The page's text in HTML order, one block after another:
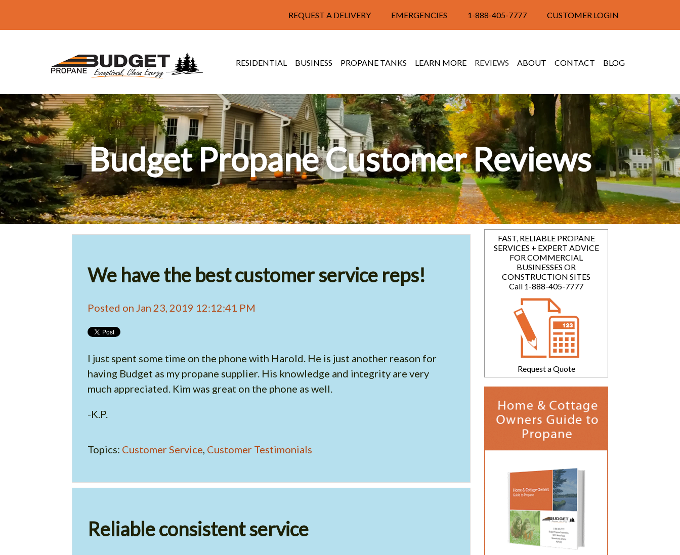
CUSTOMER LOGIN
1-888-405-7777
EMERGENCIES
REQUEST A DELIVERY
RESIDENTIAL BUSINESS PROPANE TANKS LEARN MORE REVIEWS ABOUT CONTACT BLOG
Budget Propane Customer Reviews
We have the best customer service reps!
Posted on Jan 23, 2019 12:12:41 PM
I just spent some time on the phone with Harold. He is just another reason for
having Budget as my propane supplier. His knowledge and integrity are very
much appreciated. Kim was great on the phone as well.
-K.P.
Topics: Customer Service, Customer Testimonials
Reliable consistent service
FAST, RELIABLE PROPANE
SERVICES + EXPERT ADVICE
FOR COMMERCIAL
BUSINESSES OR
CONSTRUCTION SITES
Call 1-888-405-7777
Request a Quote